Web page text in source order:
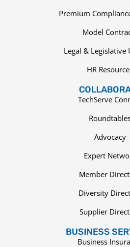
Premium
Model
Legal & Legislative
HR
TechServe
Advocacy
Expert
Member
Diversity
Supplier
BUSINESS
Business